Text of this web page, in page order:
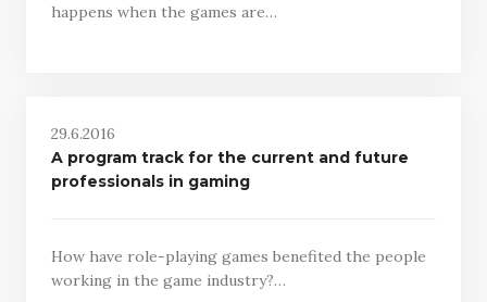
happens when the games are…
29.6.2016
A program track for the current and future
professionals in gaming
How have role-playing games benefited the people
working in the game industry?…